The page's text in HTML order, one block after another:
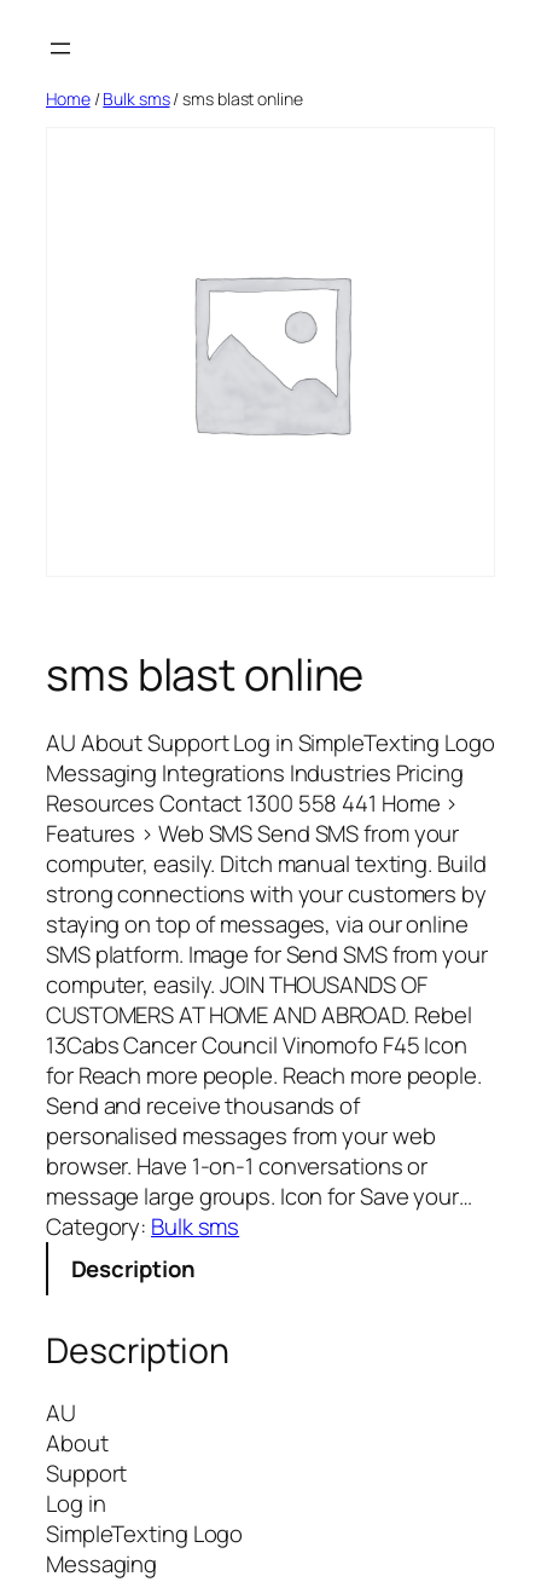
Home/Bulk sms/ sms blast online
sms blast online
AU About Support Log in SimpleTexting Logo
Messaging Integrations Industries Pricing
Resources Contact 1300 558 441 Home >
Features > Web SMS Send SMS from your
computer, easily. Ditch manual texting. Build
strong connections with your customers by
staying on top of messages, via our online
SMS platform. Image for Send SMS from your
computer, easily. JOIN THOUSANDS OF
CUSTOMERS AT HOME AND ABROAD. Rebel
13Cabs Cancer Council Vinomofo F45 Icon
for Reach more people. Reach more people.
Send and receive thousands of
personalised messages from your web
browser. Have 1-on-1 conversations or
message large groups. Icon for Save your…
Category: Bulk sms
Description
Description
AU
About
Support
Log in
SimpleTexting Logo
Messaging